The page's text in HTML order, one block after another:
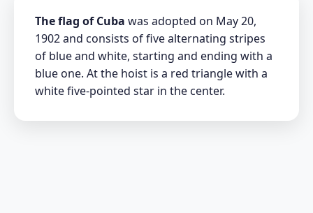
The flag of Cuba was adopted on May 20,
1902 and consists of five alternating stripes
of blue and white, starting and ending with a
blue one. At the hoist is a red triangle with a
white five-pointed star in the center.